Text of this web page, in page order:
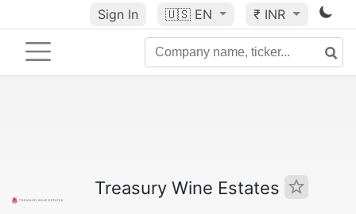
Sign In 🇺🇸 EN ₹ INR
Treasury Wine Estates